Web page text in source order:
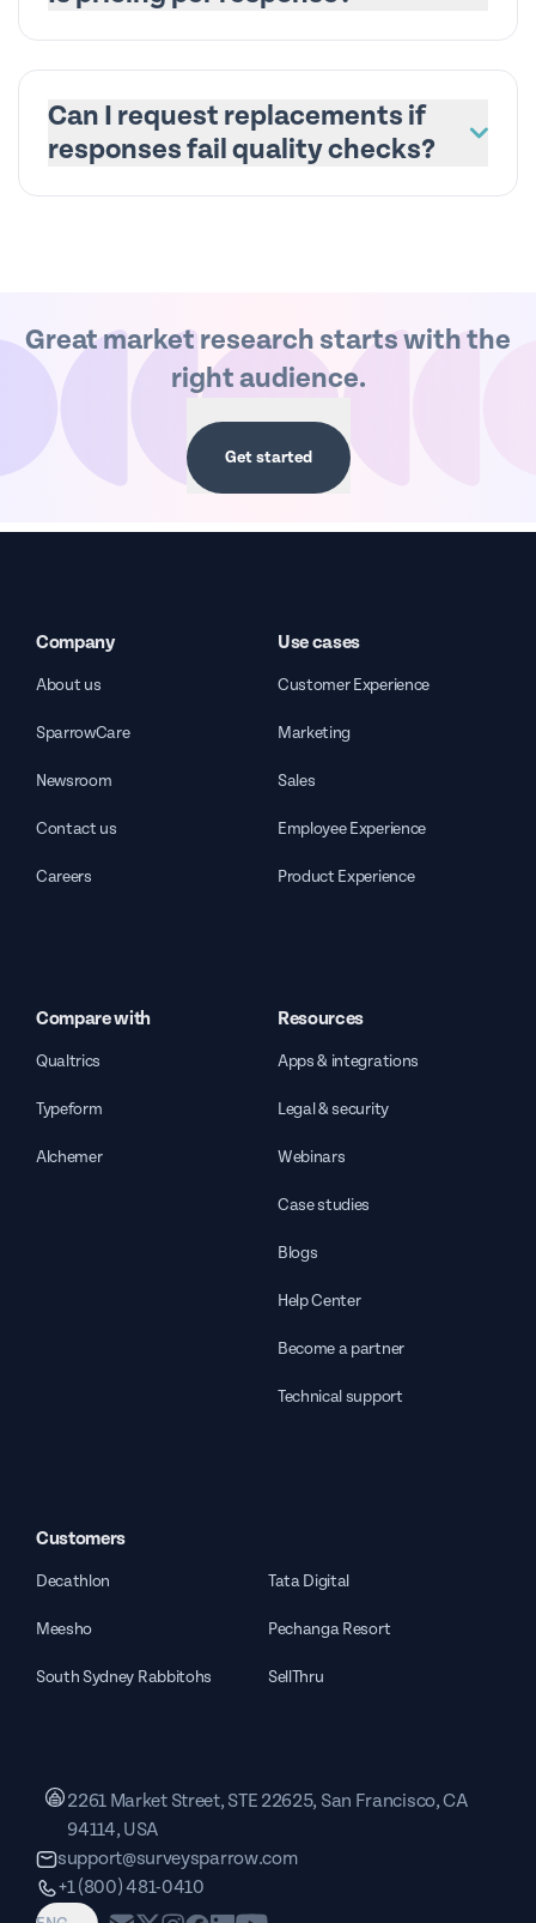
Can I request replacements if
responses fail quality checks?
Great market research starts with the
right audience.
Get started
Company
About us
SparrowCare
Newsroom
Contact us
Careers
Use cases
Customer Experience
Marketing
Sales
Employee Experience
Product Experience
Compare with
Qualtrics
Typeform
Alchemer
Resources
Apps & integrations
Legal & security
Webinars
Case studies
Blogs
Help Center
Become a partner
Technical support
Customers
Decathlon Tata Digital
Meesho Pechanga Resort
South Sydney Rabbitohs SellThru
2261 Market Street, STE 22625, San Francisco, CA
94114, USA
support@surveysparrow.com
+1 (800) 481-0410